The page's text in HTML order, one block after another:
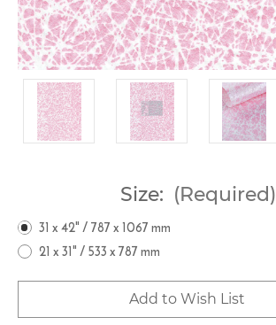
Size: (Required)
31 x 42" / 787 x 1067 mm
21 x 31" / 533 x 787 mm
Add to Wish List